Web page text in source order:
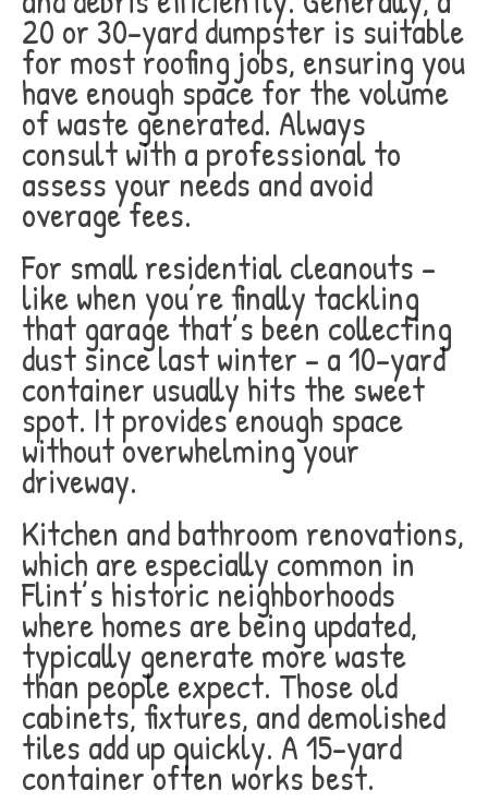
20 or 30-yard dumpster is suitable
for most roofing jobs, ensuring you
have enough space for the volume
of waste generated. Always
consult with a professional to
assess your needs and avoid
overage fees.
For small residential cleanouts –
like when you’re finally tackling
that garage that’s been collecting
dust since last winter – a 10-yard
container usually hits the sweet
spot. It provides enough space
without overwhelming your
driveway.
Kitchen and bathroom renovations,
which are especially common in
Flint’s historic neighborhoods
where homes are being updated,
typically generate more waste
than people expect. Those old
cabinets, fixtures, and demolished
tiles add up quickly. A 15-yard
container often works best.